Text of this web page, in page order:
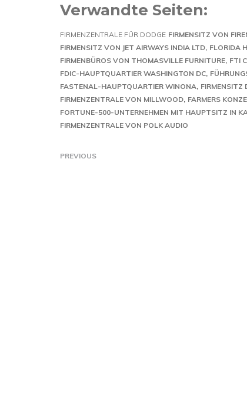
Verwandte Seiten:
FIRMENZENTRALE FÜR DODGE FIRMENSITZ VON
FIRMENSITZ VON JET AIRWAYS INDIA LTD FLORIDA
FIRMENBÜROS VON THOMASVILLE FURNITURE FTI
FDIC-HAUPTQUARTIER WASHINGTON DC
FASTENAL-HAUPTQUARTIER WINONA FIRMENSITZ
FIRMENZENTRALE VON MILLWOOD FARMERS
FORTUNE-500-UNTERNEHMEN MIT HAUPTSITZ IN
FIRMENZENTRALE VON POLK AUDIO
PREVIOUS